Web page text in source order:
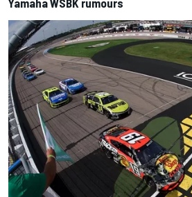
Yamaha WSBK rumours